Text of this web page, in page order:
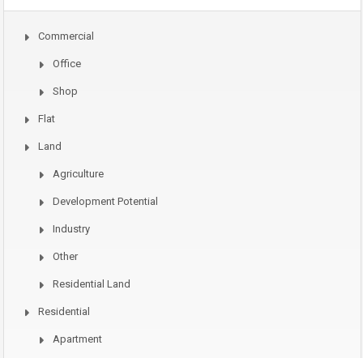
Commercial
Office
Shop
Flat
Land
Agriculture
Development Potential
Industry
Other
Residential Land
Residential
Apartment